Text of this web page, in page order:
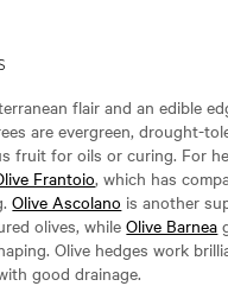
flair and an edible
are evergreen, drought-
fruit for oils or curing. For
Frantoio, which has
Olive Ascolano is another
olives, whileOlive Barnea
Olive hedges work
good drainage.